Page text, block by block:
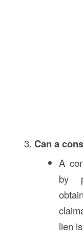
Can a
A
by
lien